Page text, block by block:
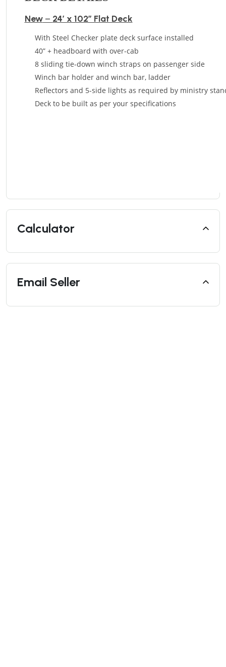
New– 24’ x 102” Flat Deck
With Steel Checker plate deck surface installed
40” + headboard with over-cab
8 sliding tie-down winch straps on passenger side
Winch bar holder and winch bar, ladder
Reflectors and 5-side lights as required by ministry
Deck to be built as per your specifications
Calculator
Email Seller